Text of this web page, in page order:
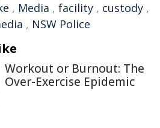
, Media , facility , custody ,
, NSW Police
Workout or Burnout: The
Over-Exercise Epidemic